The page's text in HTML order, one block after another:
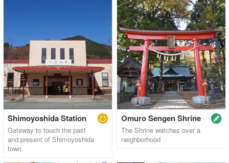
Shimoyoshida Station
Gateway to touch the past
and present of Shimoyoshida
town
Omuro Sengen Shrine
The Shrine watches over a
neighborhood